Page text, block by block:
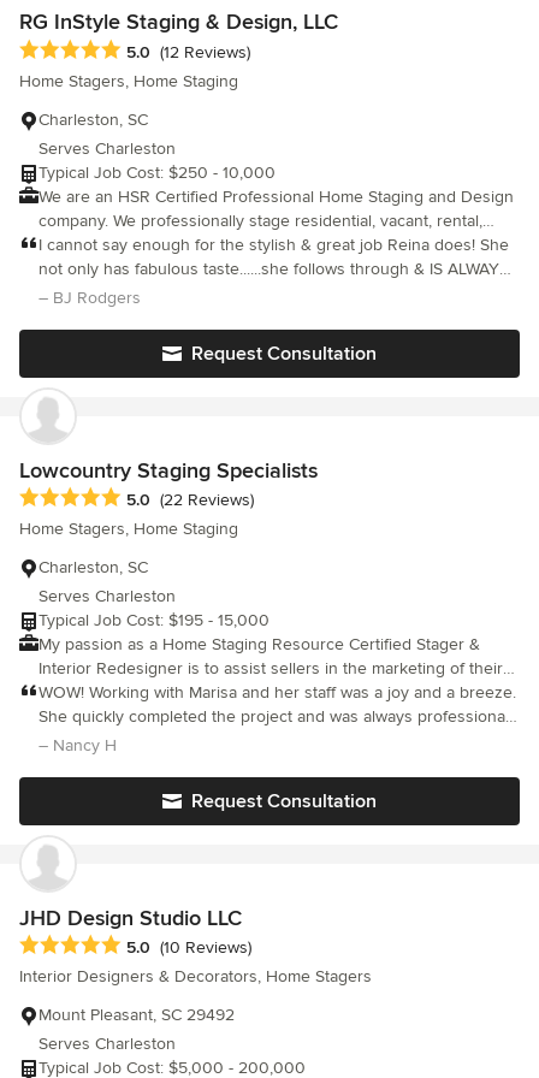
and forth across the country to check in on the progress. I
certainly needed a designer who was able to manage the
project without me completely micromanaging her - Lorelie was
able to provide that level of service for me.
RG InStyle Staging & Design, LLC
Average rating: 5 out of 5 stars
5.0 (12 Reviews)
Home Stagers, Home Staging
Charleston, SC
Serves Charleston
Typical Job Cost: $250 - 10,000
We are an HSR Certified Professional Home Staging and Design
company. We professionally stage residential, vacant, rental,
commercial spaces and redesign occupied homes to manifest
the personality, style and passion of our clients. Visit our
website at www.rginstylestaging.com for more details on our
discuss your needs untill we find the perfect solution and style
for you!
I cannot say enough for the stylish & great job Reina does! She
not only has fabulous taste......she follows through & IS ALWAYS
ON TIME!!!! No other stager for us at Coast2Coast properties!
– BJ Rodgers
Request Consultation
Lowcountry Staging Specialists
Average rating: 5 out of 5 stars
5.0 (22 Reviews)
Home Stagers, Home Staging
Charleston, SC
Serves Charleston
Typical Job Cost: $195 - 15,000
My passion as a Home Staging Resource Certified Stager &
Interior Redesigner is to assist sellers in the marketing of their
property. Whereby enabling them to feel confident that their
initial investment in staging will yield their desired results. My
goal is to create a stress free experience for the property
as Little Stagers.
WOW! Working with Marisa and her staff was a joy and a breeze.
She quickly completed the project and was always professional,
attentive and punctual. She has anything on hand that you may
decorating; she understands the real estate market and gives
excellent advice and recommendations which helped our
property really shine in a competitive market and get SOLD. She
makes everything easy with a smile!
– Nancy H
Request Consultation
JHD Design Studio LLC
Average rating: 5 out of 5 stars
5.0 (10 Reviews)
Interior Designers & Decorators, Home Stagers
Mount Pleasant, SC 29492
Serves Charleston
Typical Job Cost: $5,000 - 200,000